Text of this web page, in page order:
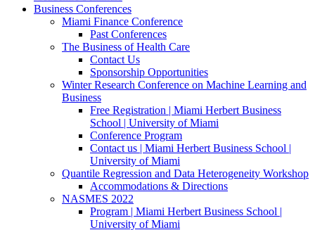
Business Conferences
Miami Finance Conference
Past Conferences
The Business of Health Care
Contact Us
Sponsorship Opportunities
Winter Research Conference on Machine Learning and
Business
Free Registration | Miami Herbert Business
School | University of Miami
Conference Program
Contact us | Miami Herbert Business School |
University of Miami
Quantile Regression and Data Heterogeneity Workshop
Accommodations & Directions
NASMES 2022
Program | Miami Herbert Business School |
University of Miami